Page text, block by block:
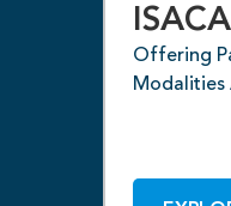
ISACA
Offering
Modalities